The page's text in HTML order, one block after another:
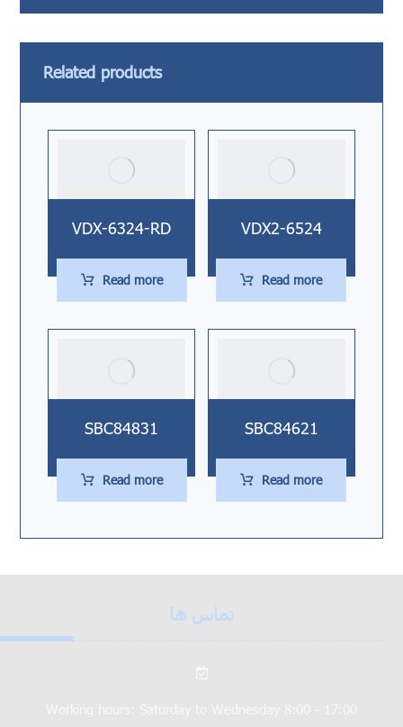
Related products
VDX-6324-RD
Read more
VDX2-6524
Read more
SBC84831
Read more
SBC84621
Read more
تماس ها